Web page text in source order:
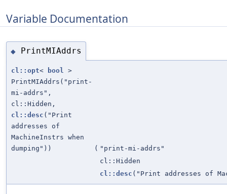
Variable Documentation
◆ PrintMIAddrs
cl::opt< bool
>
PrintMIAddrs("print-
mi-addrs",
cl::Hidden,
cl::desc ("Print
addresses of
MachineInstrs when
dumping"))
( "print-mi-addrs"
cl::Hidden
cl::desc ("Print addresses of